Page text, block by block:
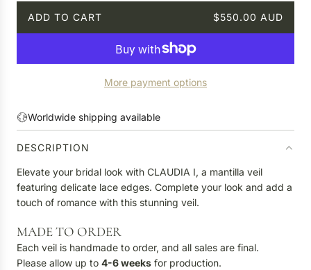
ADD TO CART $550.00 AUD
L
G
.
.
More payment options
Worldwide shipping available
DESCRIPTION
Elevate your bridal look with CLAUDIA I, a mantilla veil
featuring delicate lace edges. Complete your look and add a
touch of romance with this stunning veil.
MADE TO ORDER
Each veil is handmade to order, and all sales are final.
Please allow up to 4-6 weeks for production.